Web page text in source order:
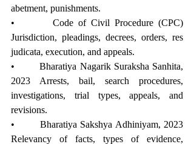
abetment, punishments.
•        Code of Civil Procedure (CPC)
Jurisdiction, pleadings, decrees, orders, res
judicata, execution, and appeals.
•        Bharatiya Nagarik Suraksha Sanhita,
2023 Arrests, bail, search procedures,
investigations, trial types, appeals, and
revisions.
•        Bharatiya Sakshya Adhiniyam, 2023
Relevancy of facts, types of evidence,